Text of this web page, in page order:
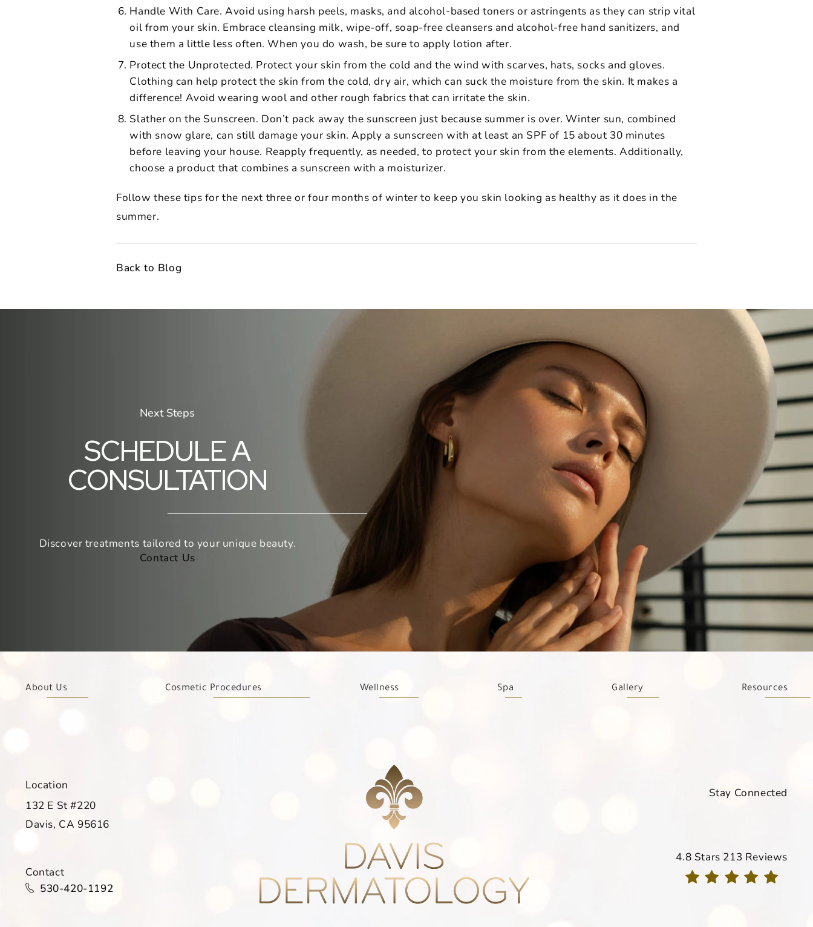
Handle With Care. Avoid using harsh peels, masks, and alcohol-based toners or astringents as they can strip vital
oil from your skin. Embrace cleansing milk, wipe-off, soap-free cleansers and alcohol-free hand sanitizers, and
use them a little less often. When you do wash, be sure to apply lotion after.
Protect the Unprotected. Protect your skin from the cold and the wind with scarves, hats, socks and gloves.
Clothing can help protect the skin from the cold, dry air, which can suck the moisture from the skin. It makes a
difference! Avoid wearing wool and other rough fabrics that can irritate the skin.
Slather on the Sunscreen. Don’t pack away the sunscreen just because summer is over. Winter sun, combined
with snow glare, can still damage your skin. Apply a sunscreen with at least an SPF of 15 about 30 minutes
before leaving your house. Reapply frequently, as needed, to protect your skin from the elements. Additionally,
choose a product that combines a sunscreen with a moisturizer.
Follow these tips for the next three or four months of winter to keep you skin looking as healthy as it does in the
summer.
Back to Blog
Next Steps
SCHEDULE A
CONSULTATION
Discover treatments tailored to your unique beauty.
Contact Us
About Us Cosmetic Procedures Wellness Spa Gallery Resources
Location
132 E St #220
Davis, CA 95616
Contact
Call Davis Dermatology on the phone at
530-420-1192
Stay Connected
Davis Dermatology
4.8 Stars 213 Reviews